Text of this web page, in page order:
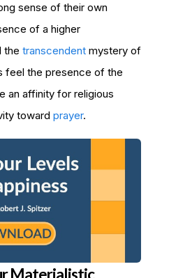
sense of their own
of a higher
the transcendent mystery of
feel the presence of the
an affinity for religious
toward prayer.